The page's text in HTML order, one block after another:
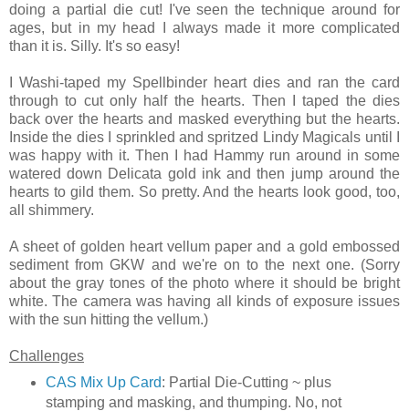
doing a partial die cut! I've seen the technique around for
ages, but in my head I always made it more complicated
than it is. Silly. It's so easy!
I Washi-taped my Spellbinder heart dies and ran the card
through to cut only half the hearts. Then I taped the dies
back over the hearts and masked everything but the hearts.
Inside the dies I sprinkled and spritzed Lindy Magicals until I
was happy with it. Then I had Hammy run around in some
watered down Delicata gold ink and then jump around the
hearts to gild them. So pretty. And the hearts look good, too,
all shimmery.
A sheet of golden heart vellum paper and a gold embossed
sediment from GKW and we're on to the next one. (Sorry
about the gray tones of the photo where it should be bright
white. The camera was having all kinds of exposure issues
with the sun hitting the vellum.)
Challenges
CAS Mix Up Card: Partial Die-Cutting ~ plus
stamping and masking, and thumping. No, not